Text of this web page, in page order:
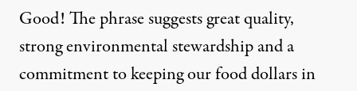
Good! The phrase suggests great quality,
strong environmental stewardship and a
commitment to keeping our food dollars in